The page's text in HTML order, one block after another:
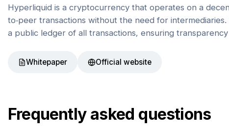
Hyperliquid is a cryptocurrency that operates on a
to-peer transactions without the need for
a public ledger of all transactions, ensuring
Whitepaper Official website
Frequently asked questions